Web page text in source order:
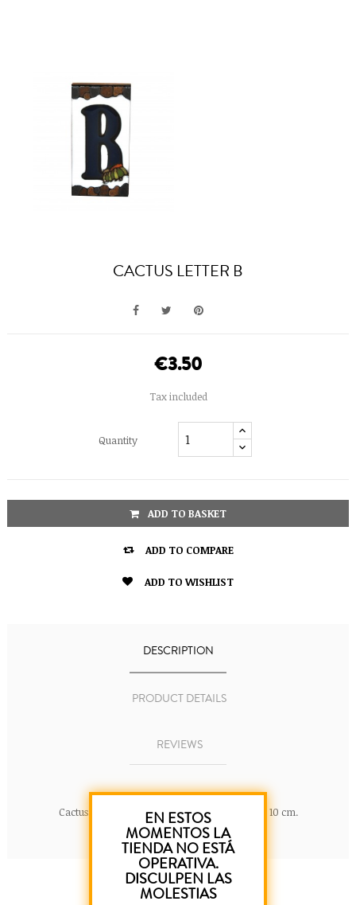
CACTUS LETTER B
€3.50
Tax included
Quantity
ADD TO BASKET
 ADD TO COMPARE
 ADD TO WISHLIST
DESCRIPTION
PRODUCT DETAILS
REVIEWS
Cactus letter in ceramic B. Dimensions: 5 cm x 10 cm.
EN ESTOS
MOMENTOS LA
TIENDA NO ESTÁ
OPERATIVA.
DISCULPEN LAS
MOLESTIAS